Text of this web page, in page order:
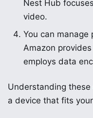
Nest Hub
video.
You can
Amazon
employs data
Understanding
a device that fits